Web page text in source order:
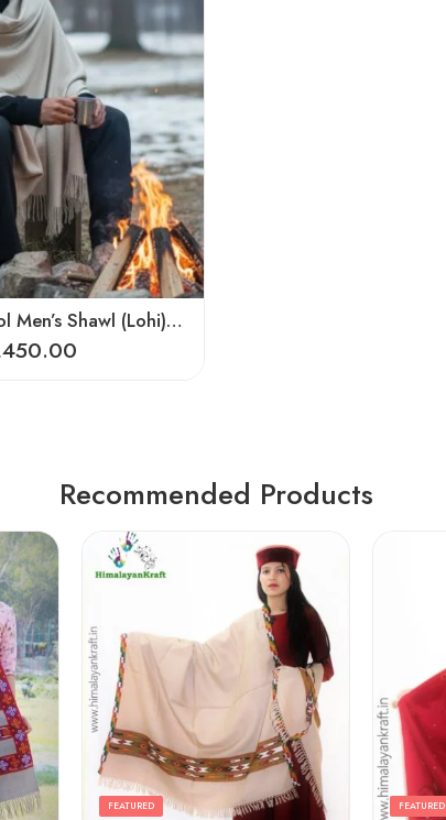
Plain Pure Wool Men’s Shawl (Lohi) | Handloom Woven Kullu Dushala – Oversized Winter Wrap
Recommended Products
FEATURED FEATURED